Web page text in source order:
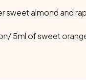
sweet almond and
5ml of sweet